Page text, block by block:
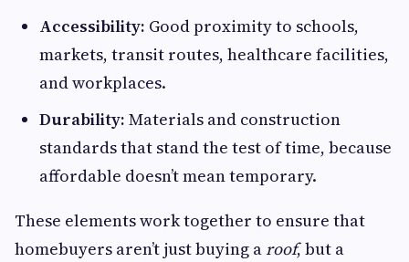
Accessibility: Good proximity to schools,
markets, transit routes, healthcare facilities,
and workplaces.
Durability: Materials and construction
standards that stand the test of time, because
affordable doesn’t mean temporary.
These elements work together to ensure that
homebuyers aren’t just buying a roof, but a